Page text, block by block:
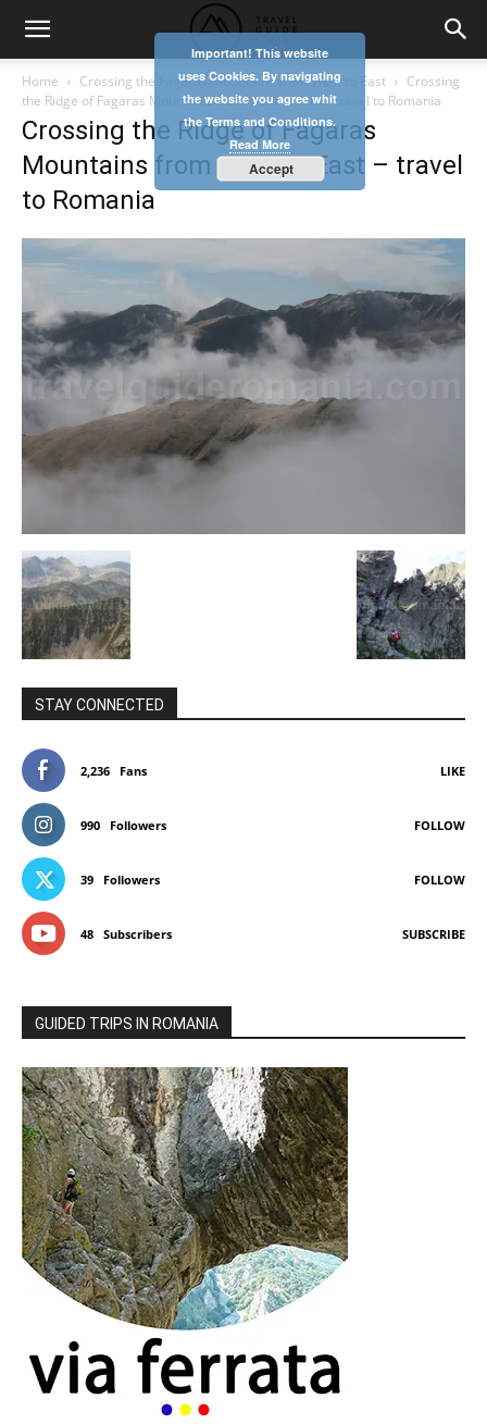
Home Crossing the Fagaras Mountains from West to East
Crossing
the Ridge of Fagaras Mountains from West to East - travel to Romania
Crossing the Ridge of Fagaras
Mountains from West to East – travel
to Romania
STAY CONNECTED
2,236 Fans LIKE
990 Followers FOLLOW
39 Followers FOLLOW
48 Subscribers SUBSCRIBE
GUIDED TRIPS IN ROMANIA
Important! This website
uses Cookies. By navigating
the website you agree whit
the Terms and Conditions.
Read More
Accept